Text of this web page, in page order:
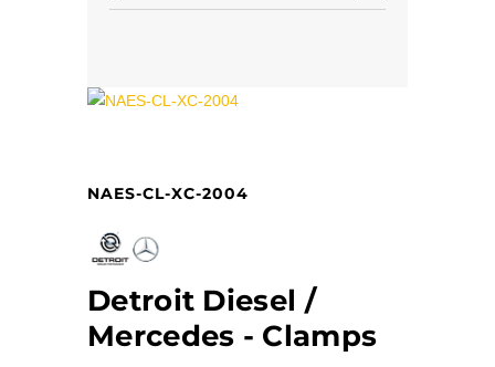
NAES-CL-XC-2004
Detroit Diesel /
Mercedes - Clamps